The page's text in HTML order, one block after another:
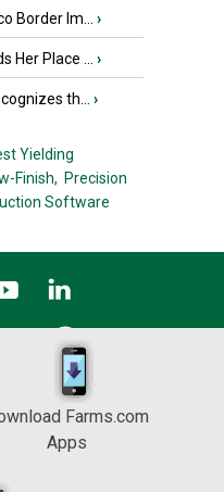
Border Im... ›
Her Place ... ›
th... ›
Yielding
Finish, Precision
Software
Farms.com
Apps